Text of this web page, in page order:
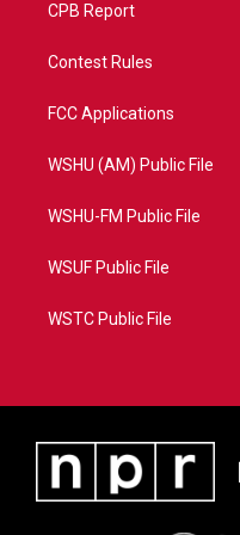
CPB Report
Contest Rules
FCC Applications
WSHU (AM) Public File
WSHU-FM Public File
WSUF Public File
WSTC Public File